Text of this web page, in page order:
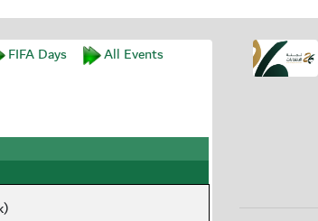
FIFA Days All Events